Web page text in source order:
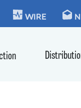
WIRE